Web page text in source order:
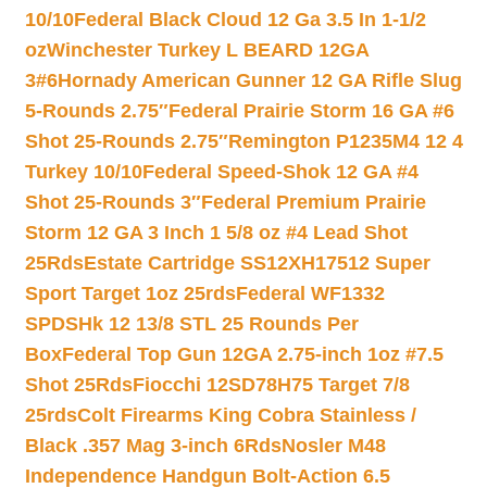
10/10Federal Black Cloud 12 Ga 3.5 In 1-1/2
ozWinchester Turkey L BEARD 12GA
3#6Hornady American Gunner 12 GA Rifle Slug
5-Rounds 2.75″Federal Prairie Storm 16 GA #6
Shot 25-Rounds 2.75″Remington P1235M4 12 4
Turkey 10/10Federal Speed-Shok 12 GA #4
Shot 25-Rounds 3″Federal Premium Prairie
Storm 12 GA 3 Inch 1 5/8 oz #4 Lead Shot
25RdsEstate Cartridge SS12XH17512 Super
Sport Target 1oz 25rdsFederal WF1332
SPDSHk 12 13/8 STL 25 Rounds Per
BoxFederal Top Gun 12GA 2.75-inch 1oz #7.5
Shot 25RdsFiocchi 12SD78H75 Target 7/8
25rdsColt Firearms King Cobra Stainless /
Black .357 Mag 3-inch 6RdsNosler M48
Independence Handgun Bolt-Action 6.5